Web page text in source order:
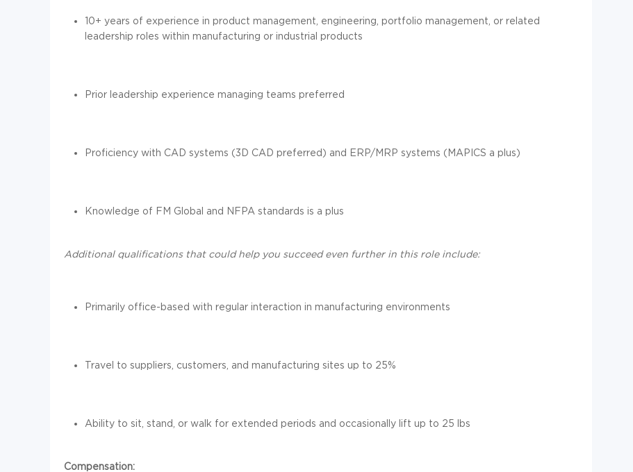
10+ years of experience in product management, engineering, portfolio management, or related
leadership roles within manufacturing or industrial products
Prior leadership experience managing teams preferred
Proficiency with CAD systems (3D CAD preferred) and ERP/MRP systems (MAPICS a plus)
Knowledge of FM Global and NFPA standards is a plus
Additional qualifications that could help you succeed even further in this role include:
Primarily office-based with regular interaction in manufacturing environments
Travel to suppliers, customers, and manufacturing sites up to 25%
Ability to sit, stand, or walk for extended periods and occasionally lift up to 25 lbs
Compensation: